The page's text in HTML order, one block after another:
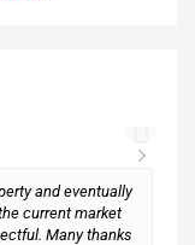
and eventually
current market
Many thanks